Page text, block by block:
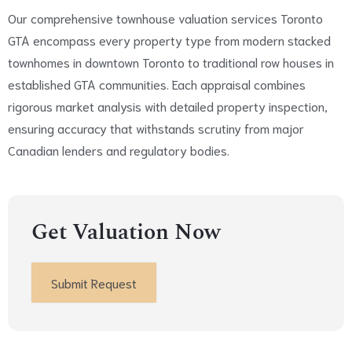
Our comprehensive townhouse valuation services Toronto
GTA encompass every property type from modern stacked
townhomes in downtown Toronto to traditional row houses in
established GTA communities. Each appraisal combines
rigorous market analysis with detailed property inspection,
ensuring accuracy that withstands scrutiny from major
Canadian lenders and regulatory bodies.
Get Valuation Now
Submit Request